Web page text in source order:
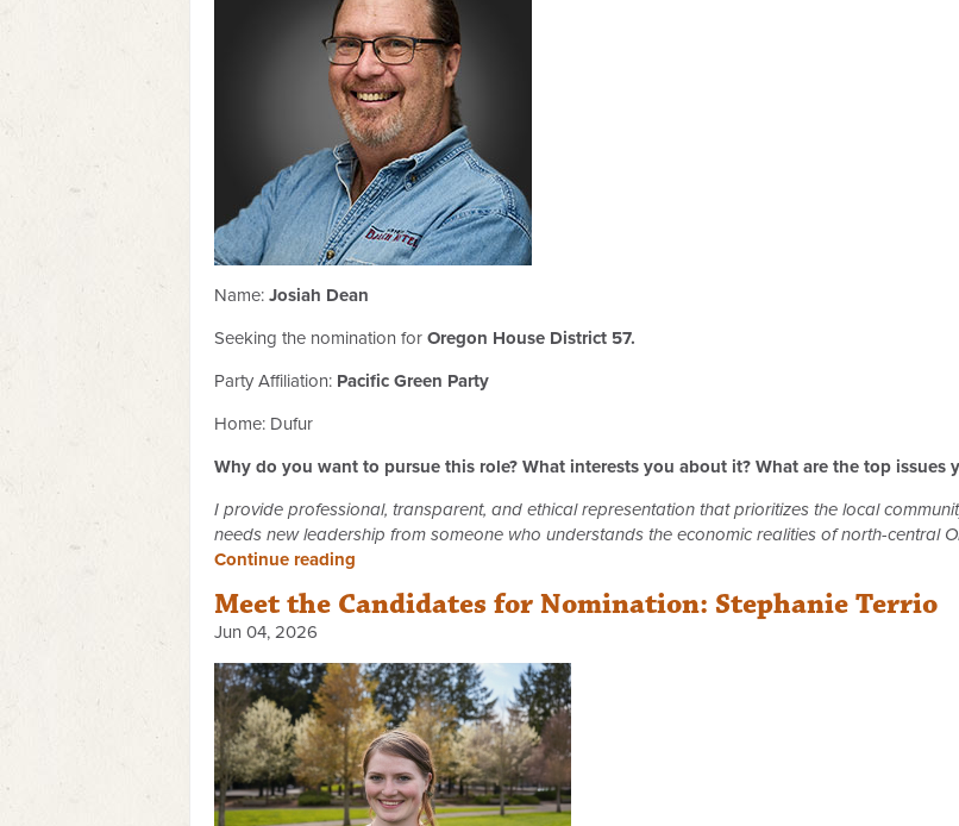
Name: Josiah Dean
Seeking the nomination for Oregon House District 57.
Party Affiliation: Pacific Green Party
Home: Dufur
Why do you want to pursue this role? What interests you about it? What are the top issues
I provide professional, transparent, and ethical representation that prioritizes the local
needs new leadership from someone who understands the economic realities of north-central
Continue reading
Meet the Candidates for Nomination: Stephanie Terrio
Jun 04, 2026